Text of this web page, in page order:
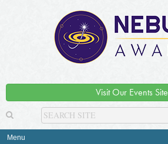
Visit Our Events Site
Menu